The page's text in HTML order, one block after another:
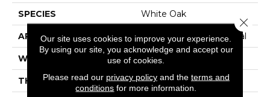
SPECIES White Oak
APPLICATION Commercial / Residential
WIDTH 9.45
THICKNESS 15.8 Millimeters
Our site uses cookies to improve your experience.
By using our site, you acknowledge and accept our
use of cookies.
Please read our privacy policyand the terms and
conditions for more information.
Close